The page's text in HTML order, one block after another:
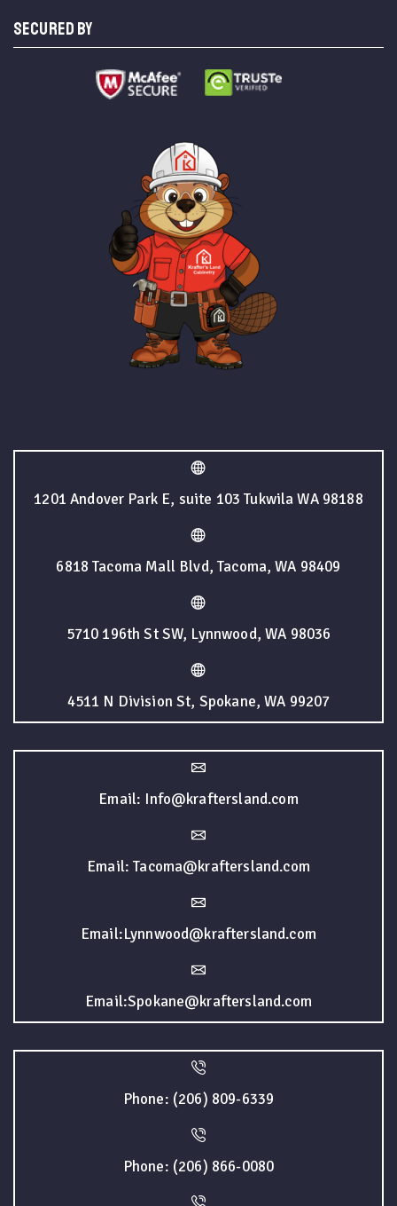
SECURED BY
1201 Andover Park E, suite 103 Tukwila WA 98188
6818 Tacoma Mall Blvd, Tacoma, WA 98409
5710 196th St SW, Lynnwood, WA 98036
4511 N Division St, Spokane, WA 99207
Email: Info@kraftersland.com
Email: Tacoma@kraftersland.com
Email:Lynnwood@kraftersland.com
Email:Spokane@kraftersland.com
Phone: (206) 809-6339
Phone: (206) 866-0080